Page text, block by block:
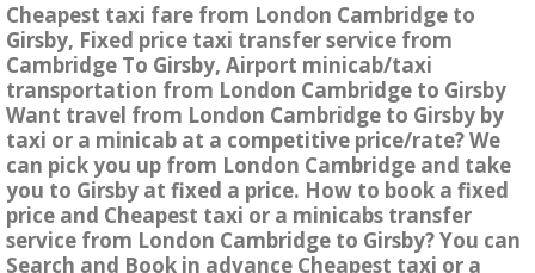
Cheapest taxi fare from London Cambridge to
Girsby, Fixed price taxi transfer service from
Cambridge To Girsby, Airport minicab/taxi
transportation from London Cambridge to Girsby
Want travel from London Cambridge to Girsby by
taxi or a minicab at a competitive price/rate? We
can pick you up from London Cambridge and take
you to Girsby at fixed a price. How to book a fixed
price and Cheapest taxi or a minicabs transfer
service from London Cambridge to Girsby? You can
Search and Book in advance Cheapest taxi or a